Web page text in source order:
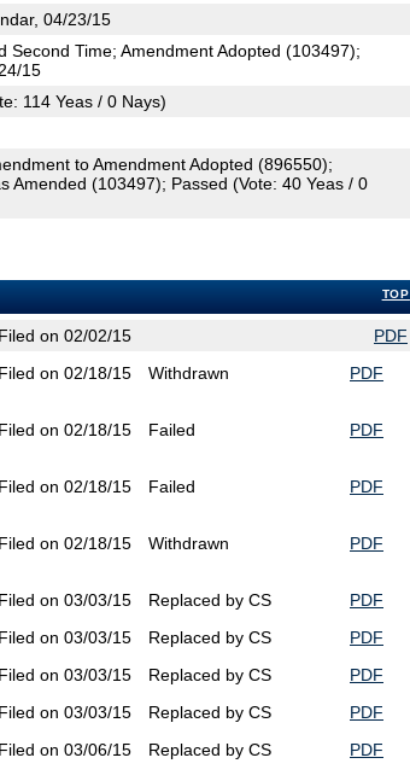
04/23/15
Second Time; Amendment Adopted (103497);
15
114 Yeas / 0 Nays)
to Amendment Adopted (896550);
Amended (103497); Passed (Vote: 40 Yeas / 0
TOP
Filed on 02/02/15
PDF
Filed on 02/18/15 Withdrawn PDF
Filed on 02/18/15 Failed PDF
Filed on 02/18/15 Failed PDF
Filed on 02/18/15 Withdrawn PDF
Filed on 03/03/15 Replaced by CS
PDF
Filed on 03/03/15 Replaced by CS
PDF
Filed on 03/03/15 Replaced by CS
PDF
Filed on 03/03/15 Replaced by CS
PDF
Filed on 03/06/15 Replaced by CS PDF